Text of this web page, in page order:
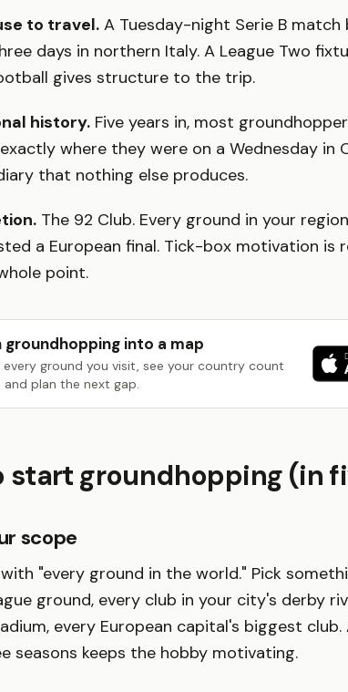
to travel. A Tuesday-night Serie B
days in northern Italy. A League Two
gives structure to the trip.
history. Five years in, most
where they were on a Wednesday in
that nothing else produces.
The 92 Club. Every ground in your
a European final. Tick-box motivation is
point.
groundhopping into a map
every ground you visit, see your country count
and plan the next gap.
start groundhopping (in
scope
"every ground in the world." Pick
ground, every club in your city's derby
every European capital's biggest club.
seasons keeps the hobby motivating.